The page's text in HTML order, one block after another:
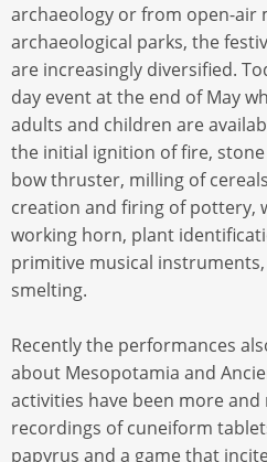
archaeology or from open-air
archaeological parks, the
are increasingly diversified.
day event at the end of May
adults and children are
the initial ignition of fire,
bow thruster, milling of
creation and firing of pottery,
working horn, plant
primitive musical
smelting.
Recently the performances
about Mesopotamia and
activities have been more and
recordings of cuneiform
papyrus and a game that